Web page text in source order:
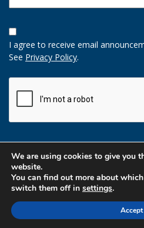
Opt-
In
Option
I agree to receive email
See Privacy Policy.
We are using cookies to give you
website.
You can find out more about
switch them off in settings.
Accept